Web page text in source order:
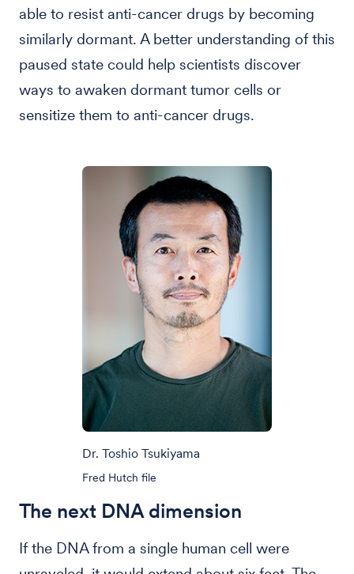
able to resist anti-cancer drugs by becoming
similarly dormant. A better understanding of this
paused state could help scientists discover
ways to awaken dormant tumor cells or
sensitize them to anti-cancer drugs.
Dr. Toshio Tsukiyama
Fred Hutch file
The next DNA dimension
If the DNA from a single human cell were